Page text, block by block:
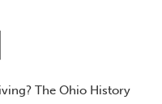
The Ohio History